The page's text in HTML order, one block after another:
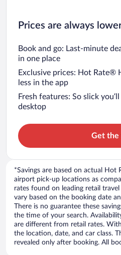
Prices are always
Book and go: Last-minute
in one place
Exclusive prices: Hot Rate®
less in the app
Fresh features: So slick
desktop
Get the
*Savings are based on actual
airport pick-up locations as
rates found on leading retail travel
vary based on the booking date
There is no guarantee these
the time of your search.
are different from retail rates.
the location, date, and car class.
revealed only after booking. All